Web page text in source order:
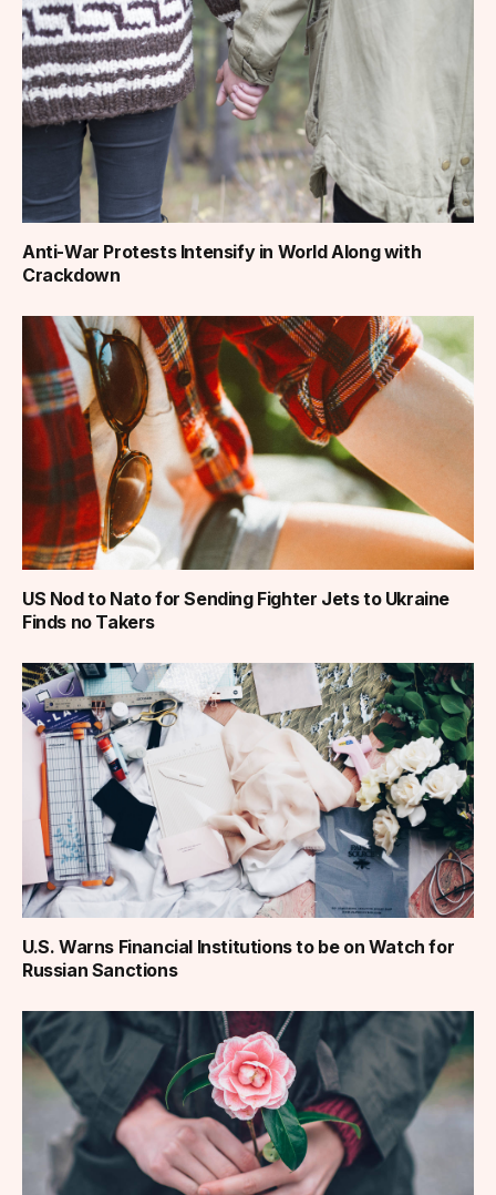
Anti-War Protests Intensify in World Along with
Crackdown
US Nod to Nato for Sending Fighter Jets to Ukraine
Finds no Takers
U.S. Warns Financial Institutions to be on Watch for
Russian Sanctions